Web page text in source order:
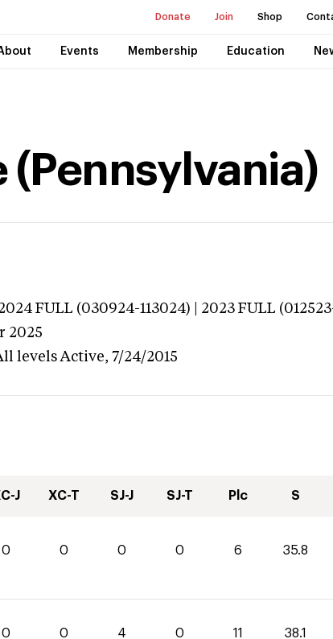
Donate Join Shop
Events Membership Education
(Pennsylvania)
FULL (030924-113024) | 2023 FULL
2025
levels Active, 7/24/2015
J XC-T SJ-J SJ-T Plc S
0 0 0 0 6 35.8
0 0 4 0 11 38.1